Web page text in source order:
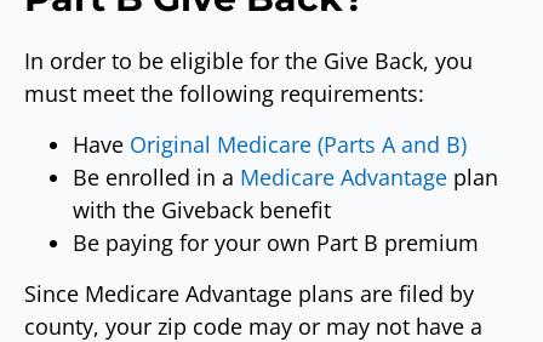
In order to be eligible for the Give Back, you
must meet the following requirements:
Have Original Medicare (Parts A and B)
Be enrolled in a Medicare Advantage plan
with the Giveback benefit
Be paying for your own Part B premium
Since Medicare Advantage plans are filed by
county, your zip code may or may not have a